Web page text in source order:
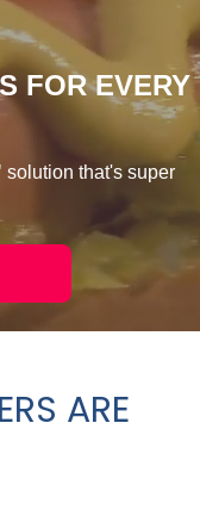
FOR EVERY
solution that's super
ARE